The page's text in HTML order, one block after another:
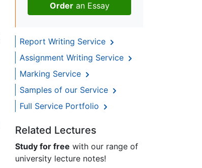
Orderan Essay
Report Writing Service
Assignment Writing Service
Marking Service
Samples of our Service
Full Service Portfolio
Related Lectures
Study for free with our range of
university lecture notes!